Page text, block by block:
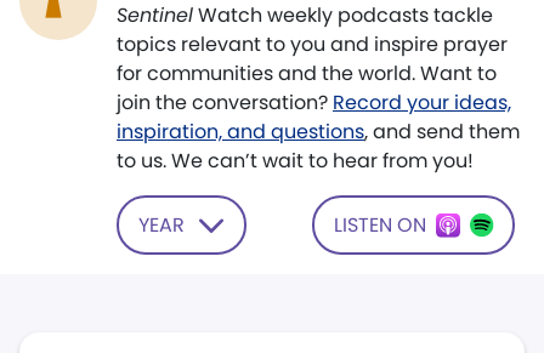
SentinelWatch weekly podcasts tackle
topics relevant to you and inspire prayer
for communities and the world. Want to
join the conversation? Record your ideas,
inspiration, and questions, and send them
to us. We can’t wait to hear from you!
LISTEN ON
YEAR